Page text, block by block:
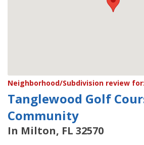
Neighborhood/Subdivision review for:
Tanglewood Golf
Community
In Milton, FL 32570